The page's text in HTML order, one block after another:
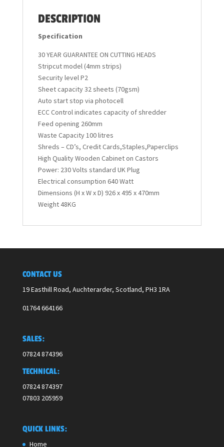
DESCRIPTION
Specification
30 YEAR GUARANTEE ON CUTTING HEADS
Stripcut model (4mm strips)
Security level P2
Sheet capacity 32 sheets (70gsm)
Auto start stop via photocell
ECC Control indicates capacity of shredder
Feed opening 260mm
Waste Capacity 100 litres
Shreds – CD’s, Credit Cards,Staples,Paperclips
High Quality Wooden Cabinet on Castors
Power: 230 Volts standard UK Plug
Electrical consumption 640 Watt
Dimensions (H x W x D) 926 x 495 x 470mm
Weight 48KG
CONTACT US
19 Easthill Road, Auchterarder, Scotland, PH3 1RA
01764 664166
SALES:
07824 874396
TECHNICAL:
07824 874397
07803 205959
QUICK LINKS:
Home